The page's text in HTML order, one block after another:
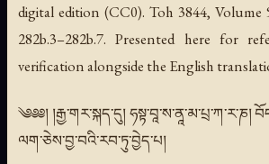
digital edition (CC0). Toh 3844,
282b.3–282b.7. Presented here for
verification alongside the English
༄༅༅། །རྒྱ་གར་སྐད་དུ། ཧསྟ་བཱ་ས་ནཱ་མ་པྲ་ཀ་ར་ཎ།
ལག་ཅེས་བྱ་བའི་རབ་ཏུ་བྱེད་པ།